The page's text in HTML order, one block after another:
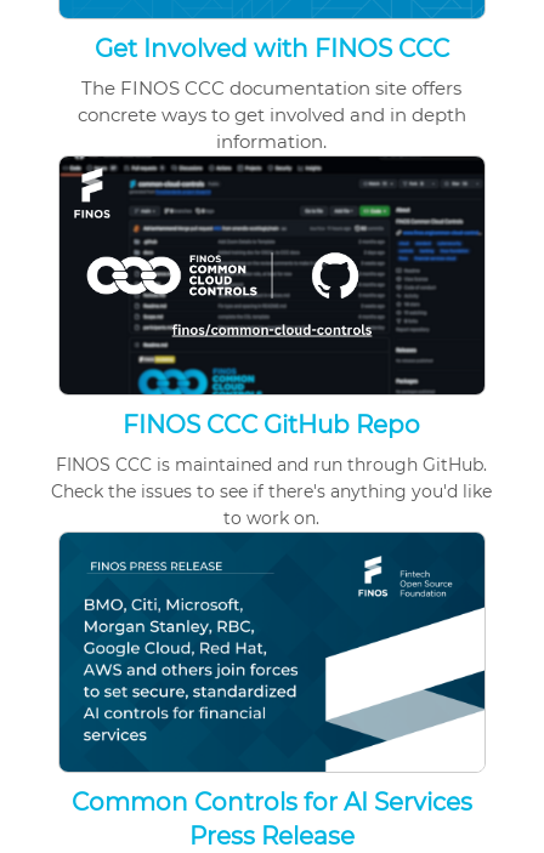
Get Involved with FINOS CCC
The FINOS CCC documentation site offers
concrete ways to get involved and in depth
information.
FINOS CCC GitHub Repo
FINOS CCC is maintained and run through GitHub.
Checkthe issues to see if there's anything you'd like
to work on.
Common Controls for AI Services
Press Release